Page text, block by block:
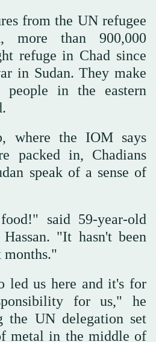
from the UN refugee
more than 900,000
refuge in Chad since
in Sudan. They make
in the eastern
where the IOM says
packed in, Chadians
speak of a sense of
said 59-year-old
"It hasn't been
months."
led us here and it's for
for us," he
the UN delegation set
metal in the middle of